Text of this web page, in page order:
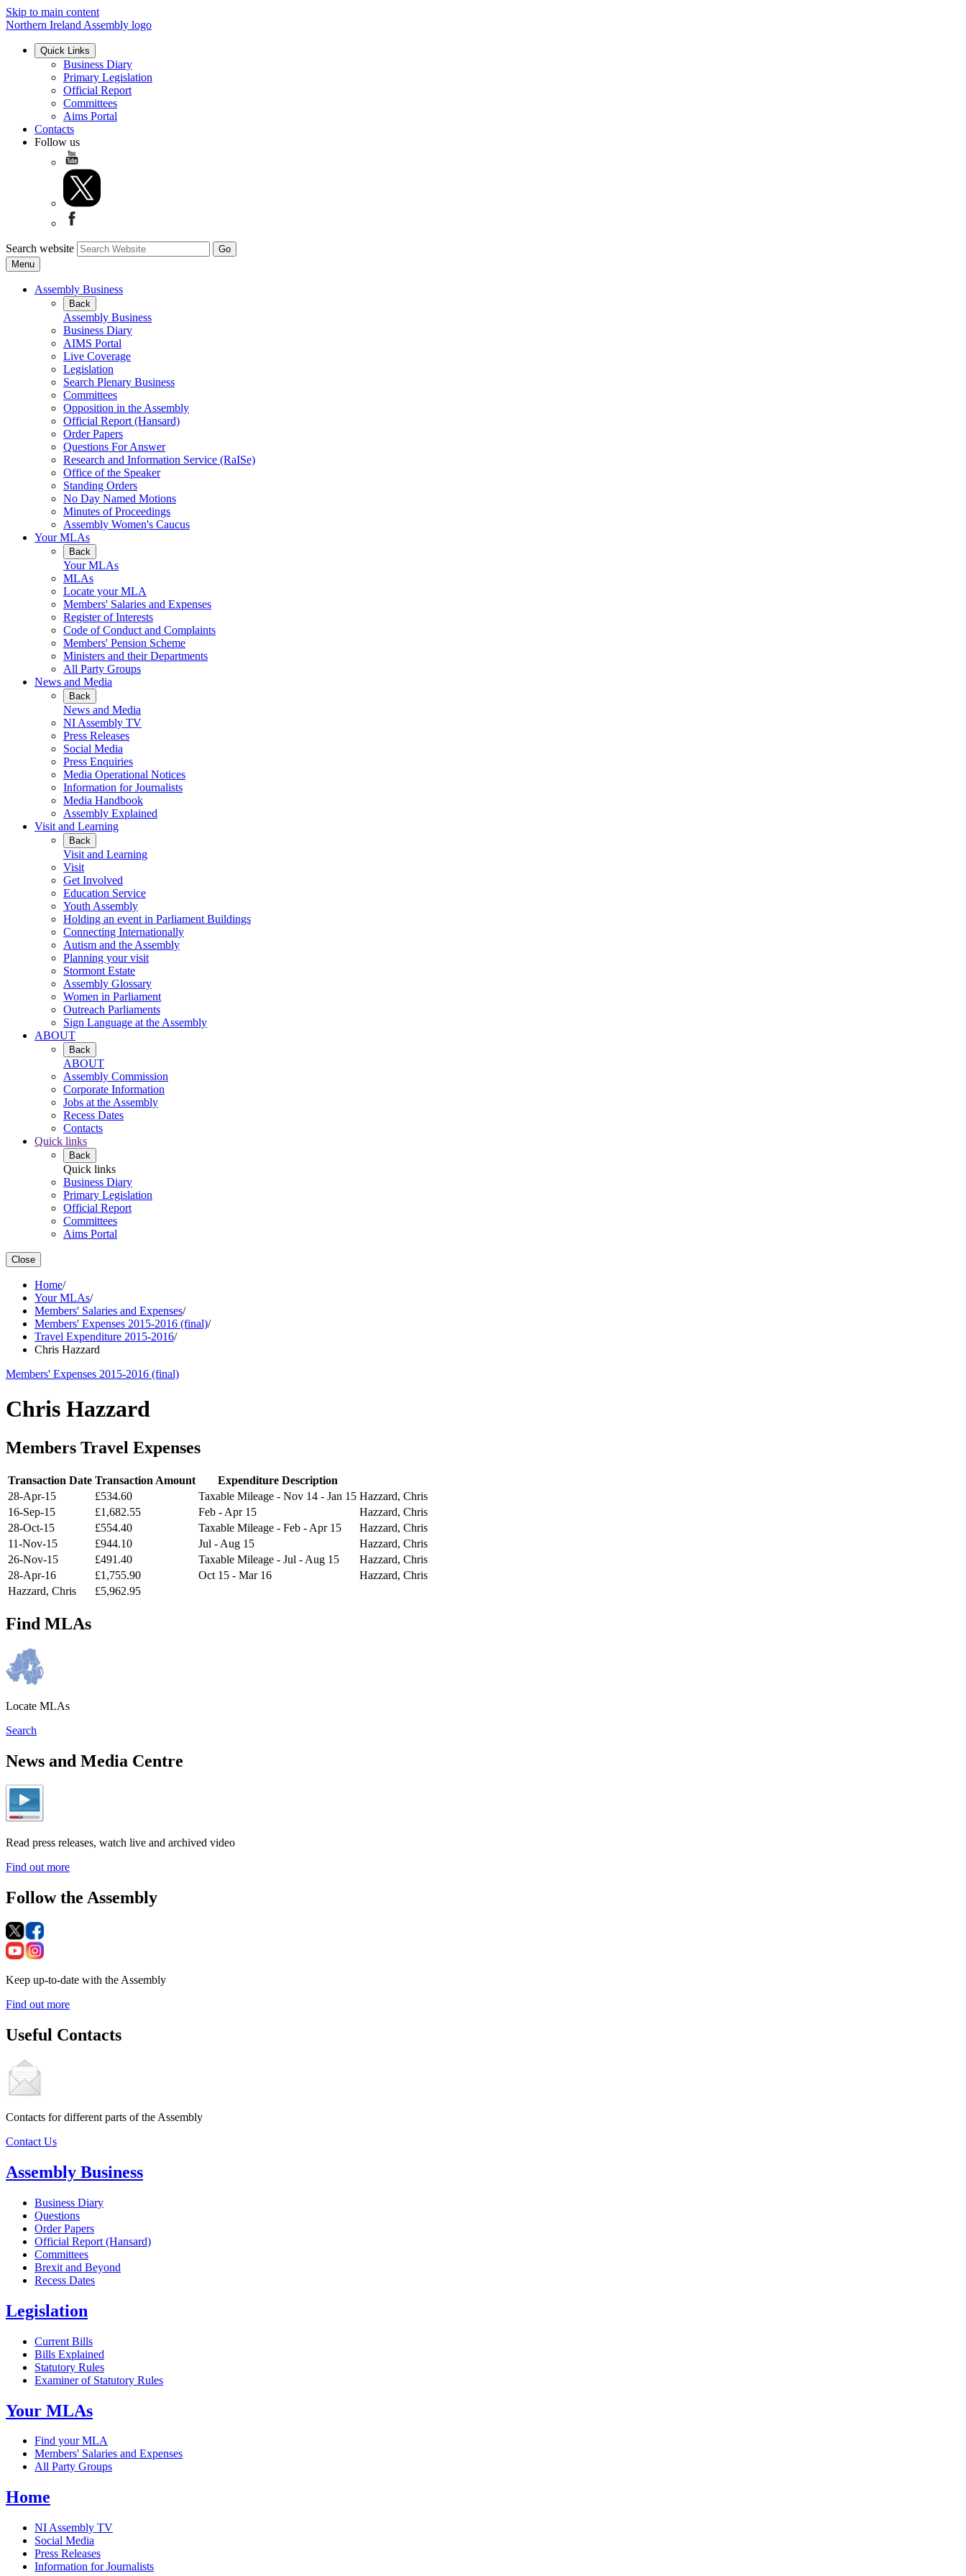
Skip to main content
Northern Ireland Assembly logo
Quick Links
Business Diary
Primary Legislation
Official Report
Committees
Aims Portal
Contacts
Follow us
Search website
Menu
Assembly Business
Back
Assembly Business
Business Diary
AIMS Portal
Live Coverage
Legislation
Search Plenary Business
Committees
Opposition in the Assembly
Official Report (Hansard)
Order Papers
Questions For Answer
Research and Information Service (RaISe)
Office of the Speaker
Standing Orders
No Day Named Motions
Minutes of Proceedings
Assembly Women's Caucus
Your MLAs
Back
Your MLAs
MLAs
Locate your MLA
Members' Salaries and Expenses
Register of Interests
Code of Conduct and Complaints
Members' Pension Scheme
Ministers and their Departments
All Party Groups
News and Media
Back
News and Media
NI Assembly TV
Press Releases
Social Media
Press Enquiries
Media Operational Notices
Information for Journalists
Media Handbook
Assembly Explained
Visit and Learning
Back
Visit and Learning
Visit
Get Involved
Education Service
Youth Assembly
Holding an event in Parliament Buildings
Connecting Internationally
Autism and the Assembly
Planning your visit
Stormont Estate
Assembly Glossary
Women in Parliament
Outreach Parliaments
Sign Language at the Assembly
ABOUT
Back
ABOUT
Assembly Commission
Corporate Information
Jobs at the Assembly
Recess Dates
Contacts
Quick links
Back
Quick links
Business Diary
Primary Legislation
Official Report
Committees
Aims Portal
Close
Home/
Your MLAs/
Members' Salaries and Expenses/
Members' Expenses 2015-2016 (final)/
Travel Expenditure 2015-2016/
Chris Hazzard
Members' Expenses 2015-2016 (final)
Chris Hazzard
Members Travel Expenses
Transaction Date Transaction Amount
Expenditure Description
28-Apr-15
£534.60 Taxable Mileage - Nov 14 - Jan 15 Hazzard, Chris
16-Sep-15
£1,682.55 Feb - Apr 15
Hazzard, Chris
28-Oct-15
£554.40 Taxable Mileage - Feb - Apr 15
Hazzard, Chris
11-Nov-15
£944.10 Jul - Aug 15
Hazzard, Chris
26-Nov-15
£491.40 Taxable Mileage - Jul - Aug 15
Hazzard, Chris
28-Apr-16
£1,755.90 Oct 15 - Mar 16
Hazzard, Chris
Hazzard, Chris
£5,962.95
Find MLAs
Locate MLAs
Search
News and Media Centre
Read press releases, watch live and archived video
Find out more
Follow the Assembly
Keep up-to-date with the Assembly
Find out more
Useful Contacts
Contacts for different parts of the Assembly
Contact Us
Assembly Business
Business Diary
Questions
Order Papers
Official Report (Hansard)
Committees
Brexit and Beyond
Recess Dates
Legislation
Current Bills
Bills Explained
Statutory Rules
Examiner of Statutory Rules
Your MLAs
Find your MLA
Members' Salaries and Expenses
All Party Groups
Home
NI Assembly TV
Social Media
Press Releases
Information for Journalists